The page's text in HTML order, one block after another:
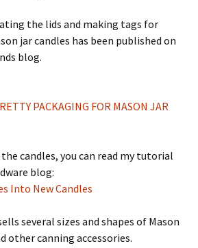
the lids and making tags for
jar candles has been published on
blog.
PACKAGING FOR MASON JAR
candles, you can read my tutorial
blog:
Into New Candles
several sizes and shapes of Mason
other canning accessories.